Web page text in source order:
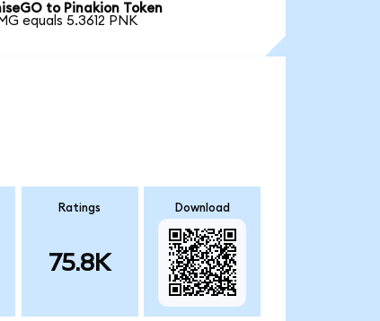
to Pinakion Token
equals 5.3612 PNK
Ratings
75.8K
Download